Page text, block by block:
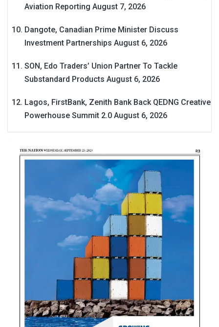
Aviation Reporting August 7, 2026
Dangote, Canadian Prime Minister Discuss
Investment Partnerships August 6, 2026
SON, Edo Traders’ Union Partner To Tackle
Substandard Products August 6, 2026
Lagos, FirstBank, Zenith Bank Back QEDNG Creative
Powerhouse Summit 2.0 August 6, 2026